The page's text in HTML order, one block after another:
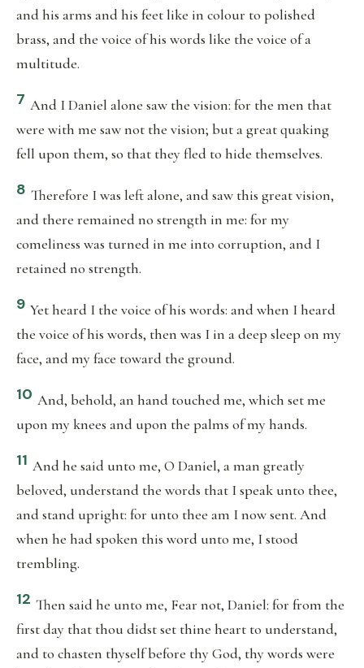
and his arms and his feet like in colour to polished
brass, and the voice of his words like the voice of a
multitude.
7 And I Daniel alone saw the vision: for the men that
were with me saw not the vision; but a great quaking
fell upon them, so that they fled to hide themselves.
8 Therefore I was left alone, and saw this great vision,
and there remained no strength in me: for my
comeliness was turned in me into corruption, and I
retained no strength.
9 Yet heard I the voice of his words: and when I heard
the voice of his words, then was I in a deep sleep on my
face, and my face toward the ground.
10 And, behold, an hand touched me, which set me
upon my knees and upon the palms of my hands.
11 And he said unto me, O Daniel, a man greatly
beloved, understand the words that I speak unto thee,
and stand upright: for unto thee am I now sent. And
when he had spoken this word unto me, I stood
trembling.
12 Then said he unto me, Fear not, Daniel: for from the
first day that thou didst set thine heart to understand,
and to chasten thyself before thy God, thy words were